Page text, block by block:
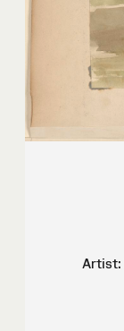
Artist: